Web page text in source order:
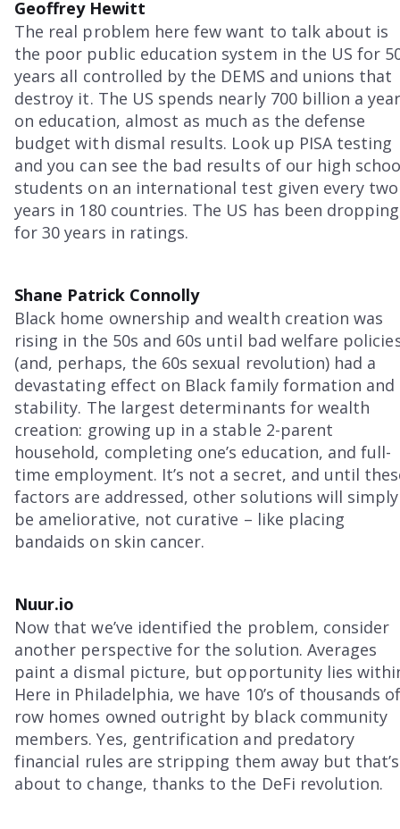
Geoffrey Hewitt
The real problem here few want to talk about is
the poor public education system in the US for
years all controlled by the DEMS and unions that
destroy it. The US spends nearly 700 billion a
on education, almost as much as the defense
budget with dismal results. Look up PISA testing
and you can see the bad results of our high
students on an international test given every two
years in 180 countries. The US has been dropping
for 30 years in ratings.
Shane Patrick Connolly
Black home ownership and wealth creation was
rising in the 50s and 60s until bad welfare
(and, perhaps, the 60s sexual revolution) had a
devastating effect on Black family formation and
stability. The largest determinants for wealth
creation: growing up in a stable 2-parent
household, completing one’s education, and full-
time employment. It’s not a secret, and until
factors are addressed, other solutions will simply
be ameliorative, not curative – like placing
bandaids on skin cancer.
Nuur.io
Now that we’ve identified the problem, consider
another perspective for the solution. Averages
paint a dismal picture, but opportunity lies
Here in Philadelphia, we have 10’s of thousands
row homes owned outright by black community
members. Yes, gentrification and predatory
financial rules are stripping them away but that’s
about to change, thanks to the DeFi revolution.